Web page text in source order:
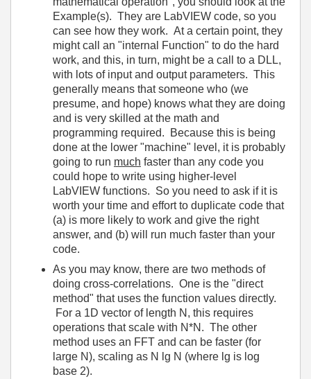
Example(s). They are LabVIEW code, so you
can see how they work. At a certain point, they
might call an "internal Function" to do the hard
work, and this, in turn, might be a call to a DLL,
with lots of input and output parameters. This
generally means that someone who (we
presume, and hope) knows what they are doing
and is very skilled at the math and
programming required. Because this is being
done at the lower "machine" level, it is probably
going to run much faster than any code you
could hope to write using higher-level
LabVIEW functions. So you need to ask if it is
worth your time and effort to duplicate code that
(a) is more likely to work and give the right
answer, and (b) will run much faster than your
code.
As you may know, there are two methods of
doing cross-correlations. One is the "direct
method" that uses the function values directly.
For a 1D vector of length N, this requires
operations that scale with N*N. The other
method uses an FFT and can be faster (for
large N), scaling as N lg N (where lg is log
base 2).